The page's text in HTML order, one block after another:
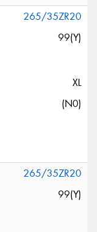
265/35ZR20
99(Y)
XL
(N0)
265/35ZR20
99(Y)